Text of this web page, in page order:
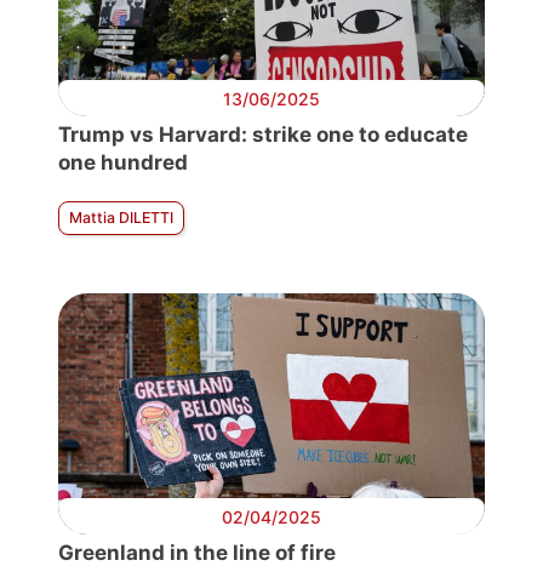
13/06/2025
Trump vs Harvard: strike one to educate
one hundred
Mattia DILETTI
02/04/2025
Greenland in the line of fire